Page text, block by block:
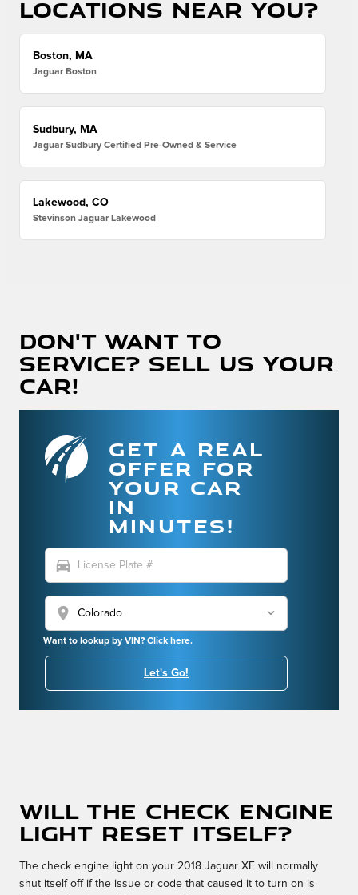
locations near you?
Boston, MA
Jaguar Boston
Sudbury, MA
Jaguar Sudbury Certified Pre-Owned & Service
Lakewood, CO
Stevinson Jaguar Lakewood
Don't Want To
Service? Sell Us Your
Car!
GET A REAL
OFFER FOR
YOUR CAR
IN
MINUTES!
directions_car
location_on
Want to lookup by VIN? Click here.
Let's Go!
Will the check engine
light reset itself?
The check engine light on your 2018 Jaguar XE will normally
shut itself off if the issue or code that caused it to turn on is